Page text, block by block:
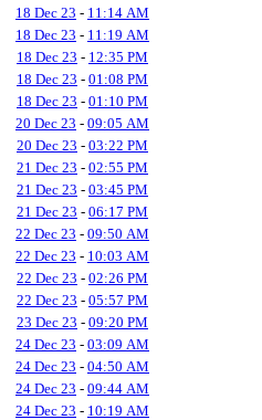
18 Dec 23 - 11:14 AM
18 Dec 23 - 11:19 AM
18 Dec 23 - 12:35 PM
18 Dec 23 - 01:08 PM
18 Dec 23 - 01:10 PM
20 Dec 23 - 09:05 AM
20 Dec 23 - 03:22 PM
21 Dec 23 - 02:55 PM
21 Dec 23 - 03:45 PM
21 Dec 23 - 06:17 PM
22 Dec 23 - 09:50 AM
22 Dec 23 - 10:03 AM
22 Dec 23 - 02:26 PM
22 Dec 23 - 05:57 PM
23 Dec 23 - 09:20 PM
24 Dec 23 - 03:09 AM
24 Dec 23 - 04:50 AM
24 Dec 23 - 09:44 AM
24 Dec 23 - 10:19 AM